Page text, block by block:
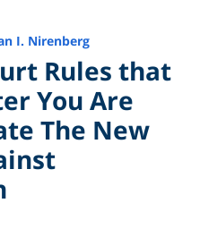
I. Nirenberg
Rules that
You Are
The New